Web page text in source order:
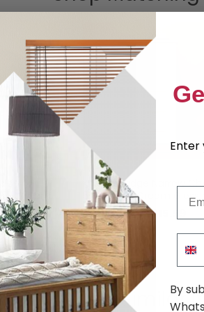
- Cream
Knightsbridge Narrow
5 Drawer - Cream Gloss
Light Oak
was £279.99£215.59
Shop Similar
Enter
By